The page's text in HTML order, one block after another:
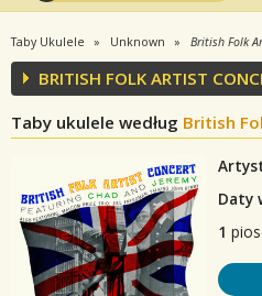
Taby Ukulele Unknown British Folk
BRITISH FOLK ARTIST
Taby ukulele według British
Daty
1